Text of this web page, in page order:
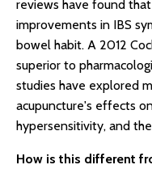
reviews have found
improvements in IBS
bowel habit. A 2012
superior to
studies have explored
acupuncture's effects
hypersensitivity, and
How is this different